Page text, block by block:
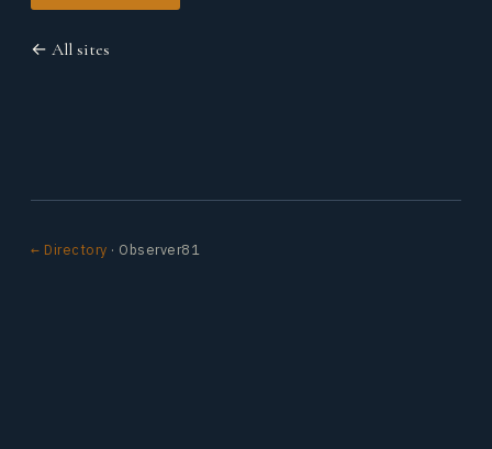
← All sites
← Directory · Observer81